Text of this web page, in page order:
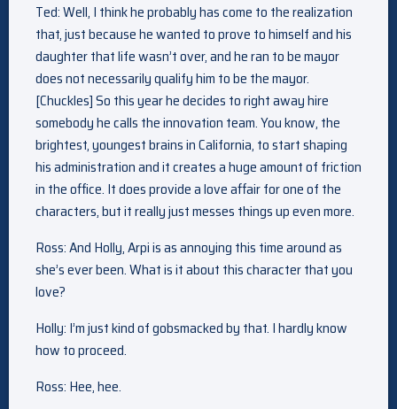
Ted: Well, I think he probably has come to the realization
that, just because he wanted to prove to himself and his
daughter that life wasn’t over, and he ran to be mayor
does not necessarily qualify him to be the mayor.
[Chuckles] So this year he decides to right away hire
somebody he calls the innovation team. You know, the
brightest, youngest brains in California, to start shaping
his administration and it creates a huge amount of friction
in the office. It does provide a love affair for one of the
characters, but it really just messes things up even more.
Ross: And Holly, Arpi is as annoying this time around as
she’s ever been. What is it about this character that you
love?
Holly: I’m just kind of gobsmacked by that. I hardly know
how to proceed.
Ross: Hee, hee.